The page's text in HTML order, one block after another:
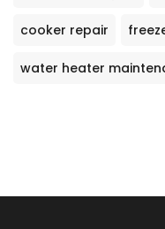
cooker repair
water heater